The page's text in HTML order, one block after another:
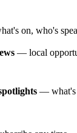
on, who's
— local
— what's